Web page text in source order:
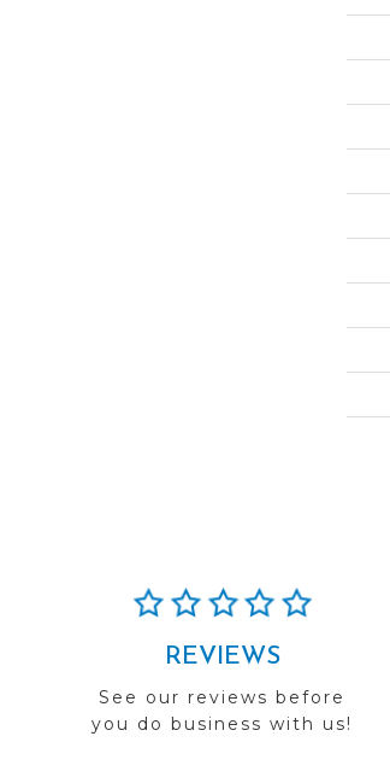
REVIEWS
See our reviews before
you do business with us!